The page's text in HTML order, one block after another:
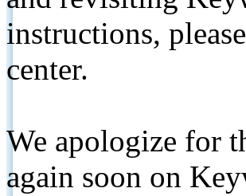
instructions,
center.
We apologize for
again soon on